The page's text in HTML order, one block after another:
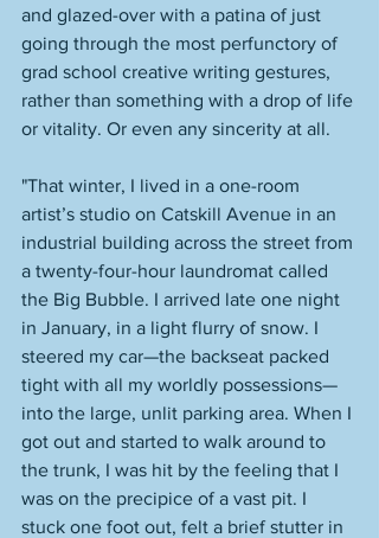
and glazed-over with a patina of just
going through the most perfunctory of
grad school creative writing gestures,
rather than something with a drop of life
or vitality. Or even any sincerity at all.
"That winter, I lived in a one-room
artist’s studio on Catskill Avenue in an
industrial building across the street from
a twenty-four-hour laundromat called
the Big Bubble. I arrived late one night
in January, in a light flurry of snow. I
steered my car—the backseat packed
tight with all my worldly possessions—
into the large, unlit parking area. When I
got out and started to walk around to
the trunk, I was hit by the feeling that I
was on the precipice of a vast pit. I
stuck one foot out, felt a brief stutter in